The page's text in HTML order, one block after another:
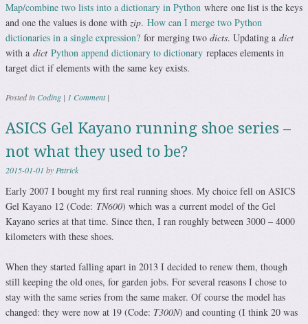
Map/combine two lists into a dictionary in Python where one list is the keys
and one the values is done with zip. How can I merge two Python
dictionaries in a single expression? for merging two dicts. Updating a dict
with a dict Python append dictionary to dictionary replaces elements in
target dict if elements with the same key exists.
Posted inCoding | 1 Comment |
ASICS Gel Kayano running shoe series –
not what they used to be?
2015-01-01 by Patrick
Early 2007 I bought my first real running shoes. My choice fell on ASICS
Gel Kayano 12 (Code: TN600) which was a current model of the Gel
Kayano series at that time. Since then, I ran roughly between 3000 – 4000
kilometers with these shoes.
When they started falling apart in 2013 I decided to renew them, though
still keeping the old ones, for garden jobs. For several reasons I chose to
stay with the same series from the same maker. Of course the model has
changed: they were now at 19 (Code: T300N) and counting (I think 20 was